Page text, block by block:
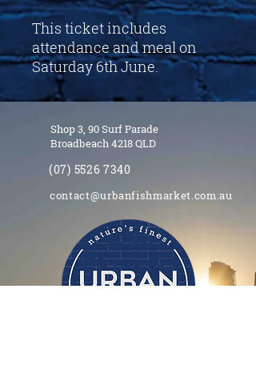
This ticket includes
attendance and meal on
Saturday 6th June.
Shop 3, 90 Surf Parade
Broadbeach 4218 QLD
(07) 5526 7340
contact@urbanfishmarket.com.au